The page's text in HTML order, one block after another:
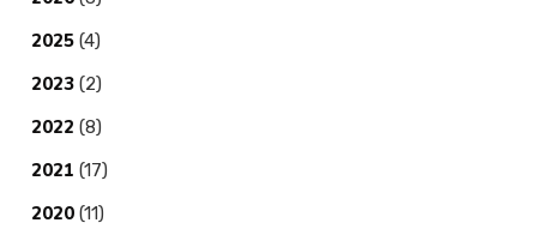
2025 (4)
2023 (2)
2022 (8)
2021 (17)
2020 (11)